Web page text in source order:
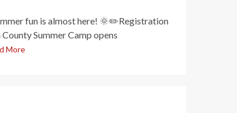
fun is almost here! 🌞✏️Registration
Summer Camp opens
More